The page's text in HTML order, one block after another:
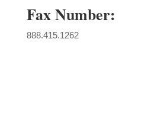
Fax Number:
888.415.1262